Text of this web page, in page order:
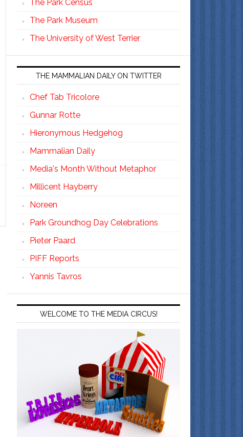
The Park Census
The Park Museum
The University of West Terrier
THE MAMMALIAN DAILY ON TWITTER
Chef Tab Tricolore
Gunnar Rotte
Hieronymous Hedgehog
Mammalian Daily
Media's Month Without Metaphor
Millicent Hayberry
Noreen
Park Groundhog Day Celebrations
Pieter Paard
PIFF Reports
Yannis Tavros
WELCOME TO THE MEDIA CIRCUS!